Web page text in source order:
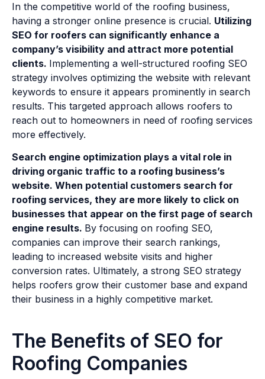
In the competitive world of the roofing business,
having a stronger online presence is crucial. Utilizing
SEO for roofers can significantly enhance a
company’s visibility and attract more potential
clients. Implementing a well-structured roofing SEO
strategy involves optimizing the website with relevant
keywords to ensure it appears prominently in search
results. This targeted approach allows roofers to
reach out to homeowners in need of roofing services
more effectively.
Search engine optimization plays a vital role in
driving organic traffic to a roofing business’s
website. When potential customers search for
roofing services, they are more likely to click on
businesses that appear on the first page of search
engine results. By focusing on roofing SEO,
companies can improve their search rankings,
leading to increased website visits and higher
conversion rates. Ultimately, a strong SEO strategy
helps roofers grow their customer base and expand
their business in a highly competitive market.
The Benefits of SEO for
Roofing Companies